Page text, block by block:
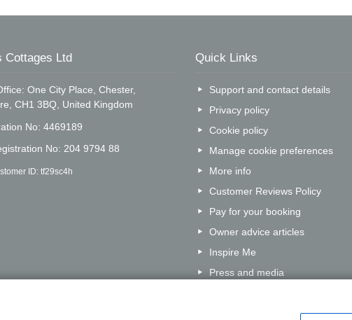
Cottages Ltd
One City Place, Chester,
CH1 3BQ, United Kingdom
No: 4469189
No: 204 9794 88
ID: tf29sc4h
Quick Links
Support and contact details
Privacy policy
Cookie policy
Manage cookie preferences
More info
Customer Reviews Policy
Pay for your booking
Owner advice articles
Inspire Me
Press and media